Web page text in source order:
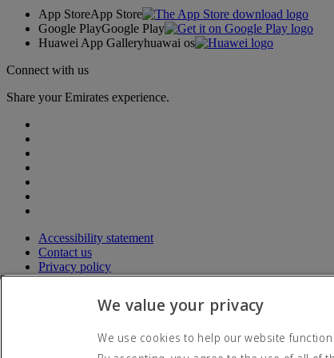
App StoreApp Store
Google PlayGoogle Play
Huawei App Galleryhuawai os
Connect with us
Share your Emirates experience.
Accessibility statement
Contact us
Privacy policy
Terms and conditions
CybersecurityWe value your privacy
We use cookies to help our website